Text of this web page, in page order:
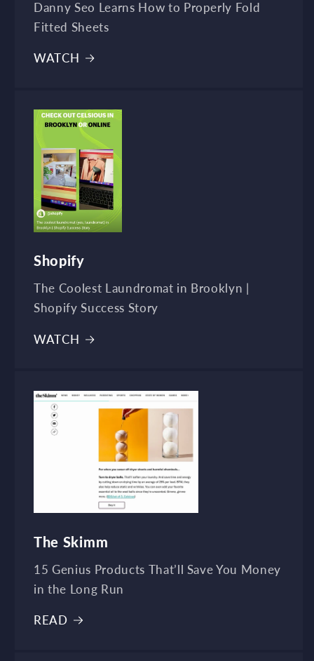
Danny Seo Learns How to Properly Fold
Fitted Sheets
WATCH
Shopify
The Coolest Laundromat in Brooklyn |
Shopify Success Story
WATCH
The Skimm
15 Genius Products That’ll Save You Money
in the Long Run
READ